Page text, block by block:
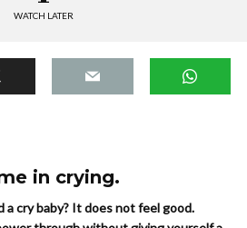
WATCH LATER
in crying.
a cry baby? It does not feel good.